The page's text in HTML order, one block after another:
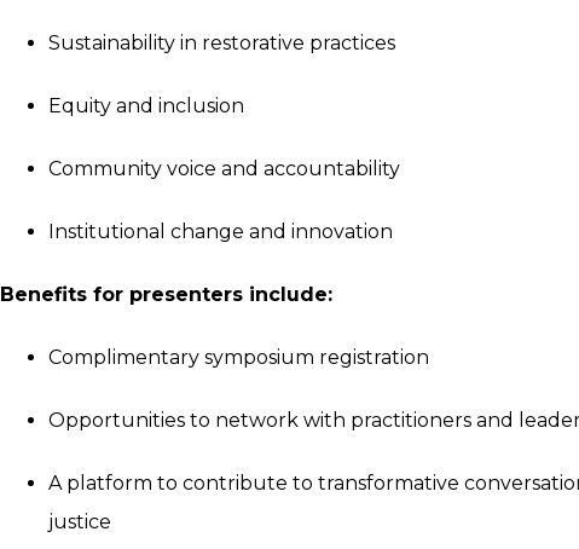
Sustainability in restorative practices
Equity and inclusion
Community voice and accountability
Institutional change and innovation
Benefits for presenters include:
Complimentary symposium registration
Opportunities to network with practitioners and
A platform to contribute to transformative
justice